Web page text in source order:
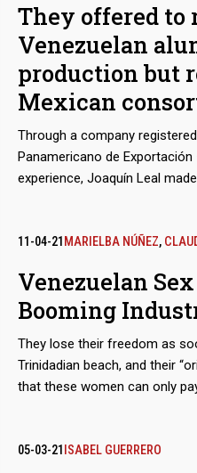
finance purchases at CLAP
They offered to
Venezuelan
production but
Mexican
Through a company
Panamericano de
experience, Joaquín Leal
proposed to pay the power
11-04-21 MARIELBA NÚÑEZ,
Venezuelan
Booming
They lose their freedom as
Trinidadian beach, and their
that these women can only
The growth of these human
05-03-21 ISABEL GUERRERO